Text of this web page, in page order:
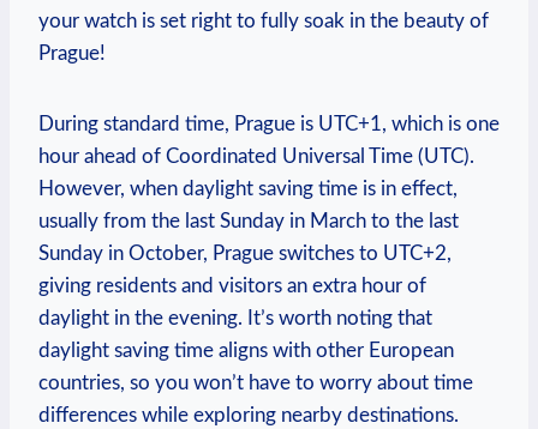
your watch is set right⁣ to fully soak in the beauty⁤ of
Prague!
During standard time, Prague is UTC+1, which is one
hour ahead of Coordinated Universal Time⁤ (UTC).
However, when ⁢daylight saving time is in effect,
usually from ⁢the last Sunday in⁢ March to the ⁢last
Sunday in October, ⁣Prague switches to‍ UTC+2,
giving residents​ and ‍visitors an extra hour of⁣
daylight⁣ in ‌the ‌evening. It’s worth noting that⁢
daylight saving⁤ time aligns with other European
⁣countries, so ⁣you won’t have⁣ to‍ worry about ⁣time
differences while exploring nearby destinations.